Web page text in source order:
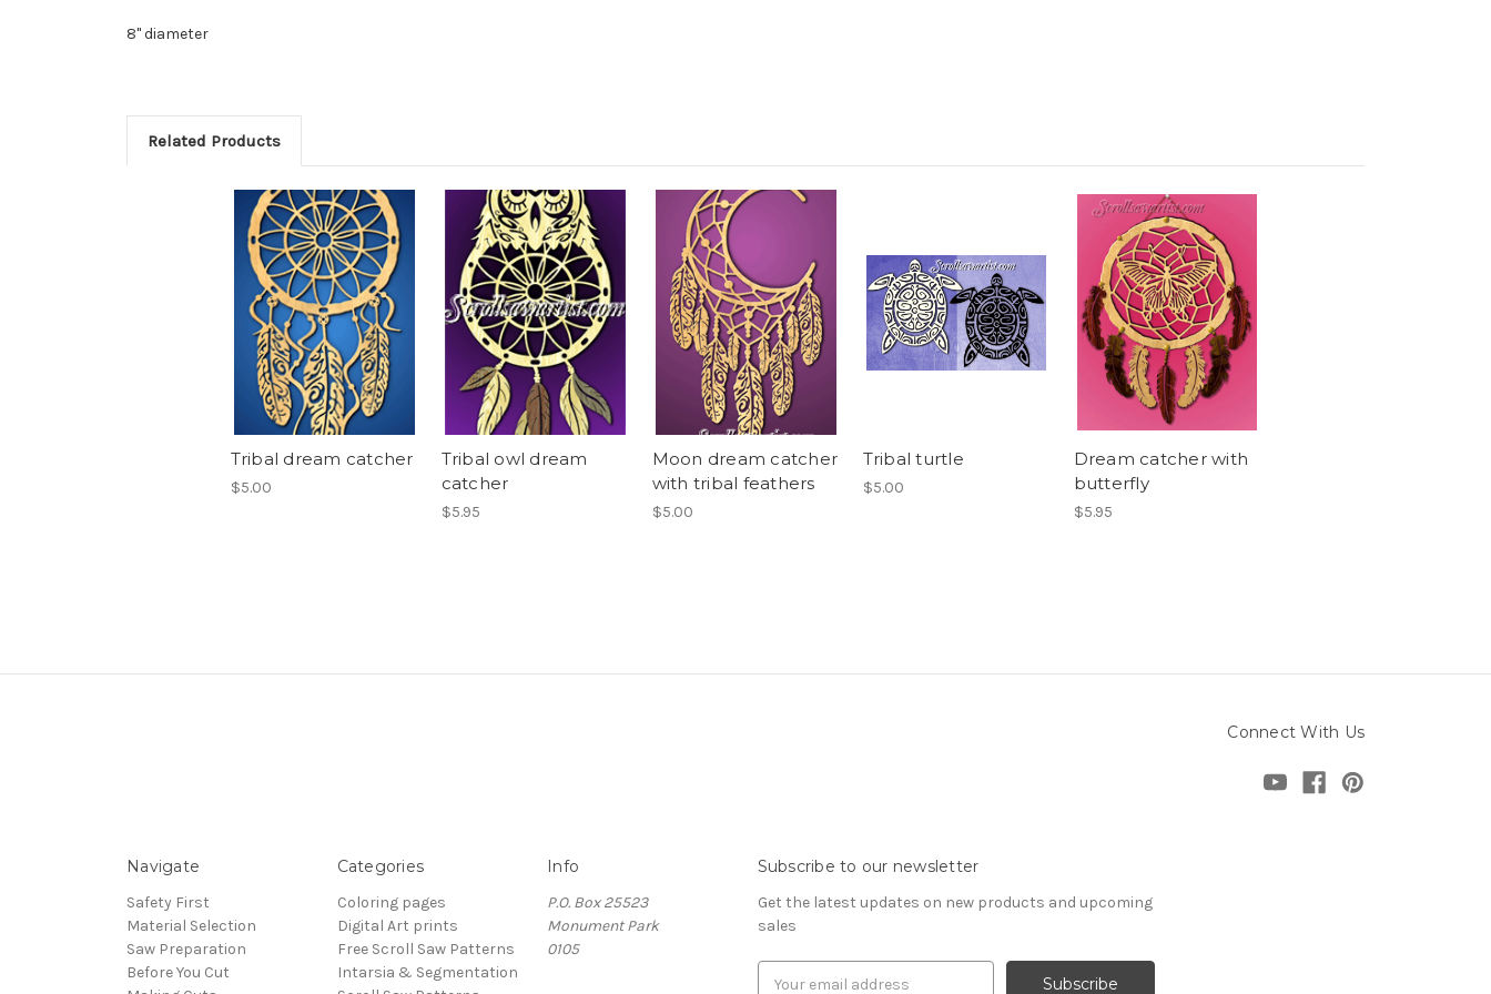
8" diameter
Related Products
Tribal dream catcher
$5.00
Tribal owl dream
catcher
$5.95
Moon dream catcher
with tribal feathers
$5.00
Tribal turtle
$5.00
Dream catcher with
butterfly
$5.95
Connect With Us
Navigate
Safety First
Material Selection
Saw Preparation
Before You Cut
Categories
Coloring pages
Digital Art prints
Free Scroll Saw Patterns
Intarsia & Segmentation
Info
P.O. Box 25523
Monument Park
0105
Subscribe to our newsletter
Get the latest updates on new products and upcoming
sales